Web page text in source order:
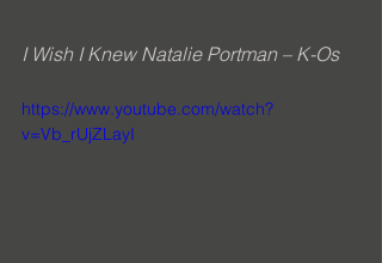
I Wish I Knew Natalie Portman – K-Os
https://www.youtube.com/watch?
v=Vb_rUjZLayI